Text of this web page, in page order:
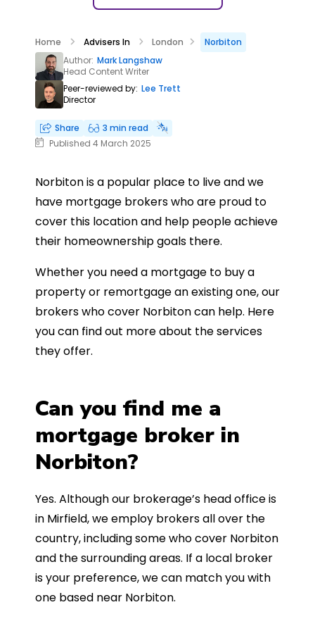
Home Advisers In London
Norbiton
Author: Mark Langshaw
Head Content Writer
Peer-reviewed by: Lee Trett
Director
Share
3 min read
Published 4 March 2025
Norbiton is a popular place to live and we
have mortgage brokers who are proud to
cover this location and help people achieve
their homeownership goals there.
Whether you need a mortgage to buy a
property or remortgage an existing one, our
brokers who cover Norbiton can help. Here
you can find out more about the services
they offer.
Can you find me a
mortgage broker in
Norbiton?
Yes. Although our brokerage’s head office is
in Mirfield, we employ brokers all over the
country, including some who cover Norbiton
and the surrounding areas. If a local broker
is your preference, we can match you with
one based near Norbiton.